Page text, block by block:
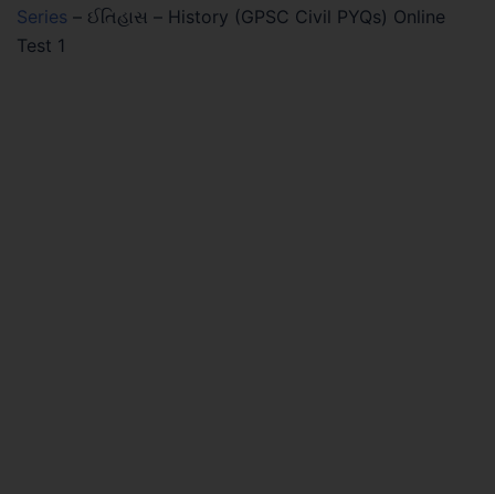
Series – ઈતિહાસ – History (GPSC Civil PYQs) Online
Test 1